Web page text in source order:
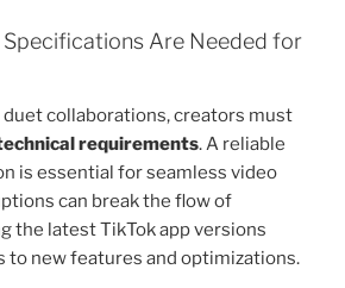
Specifications Are Needed for
collaborations, creators must
requirements. A reliable
is essential for seamless video
can break the flow of
the latest TikTok app versions
to new features and optimizations.